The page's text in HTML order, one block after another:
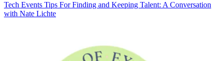
Tech Events Tips For Finding and Keeping Talent: A Conversation
with Nate Lichte